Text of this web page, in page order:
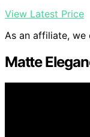
View Latest Price
As an affiliate, we
Matte